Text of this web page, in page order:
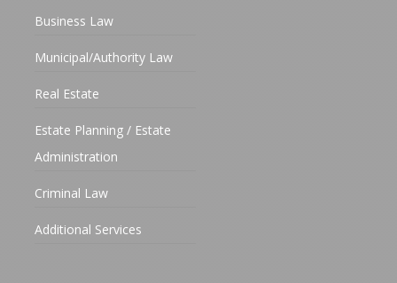
Business Law
Municipal/Authority Law
Real Estate
Estate Planning / Estate
Administration
Criminal Law
Additional Services